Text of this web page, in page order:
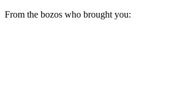
From the bozos who brought you: